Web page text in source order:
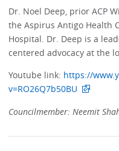
Dr. Noel Deep, prior ACP
the Aspirus Antigo Health
Hospital. Dr. Deep is a
centered advocacy at the
Youtube link: https://
v=RO26Q7b50BU
Councilmember: Neemit